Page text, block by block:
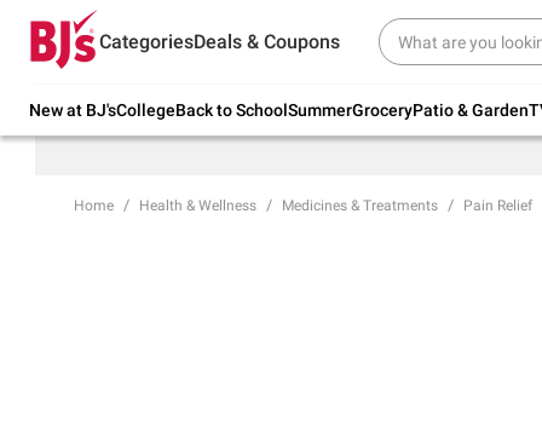
CategoriesDeals & Coupons
New at BJ'sCollegeBack to SchoolSummerGroceryPatio & Garden
Try our top member favorites for back to
school.
Home Health & Wellness Medicines & Treatments Pain Relief